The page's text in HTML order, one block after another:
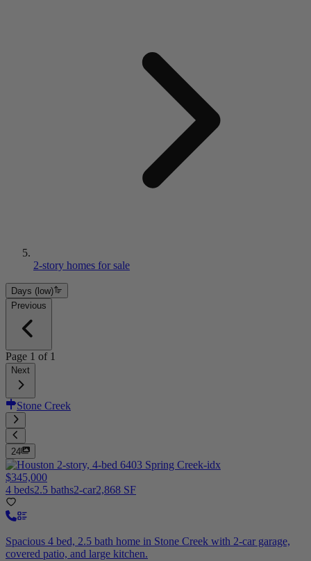
2-story homes for sale
Days (low)
Previous
Page 1 of 1
Next
Stone Creek
24
$345,000
4 beds2.5 baths2-car2,868 SF
Spacious 4 bed, 2.5 bath home in Stone Creek with 2-car garage,
covered patio, and large kitchen.